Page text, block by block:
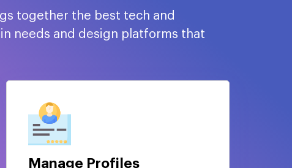
together the best tech and
needs and design platforms that
Manage Profiles